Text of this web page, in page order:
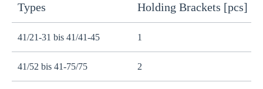
Types Holding Brackets [pcs]
41/21-31 bis 41/41-45 1
41/52 bis 41-75/75 2